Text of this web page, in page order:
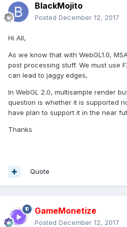
BlackMojito
Posted December 12, 2017
Hi All,
As we know that with WebGL1.0,
post processing stuff. We must use
can lead to jaggy edges,
In WebGL 2.0, multisample render
question is whether it is supported
have plan to support it in the near
Thanks
Quote
GameMonetize
Posted December 12, 2017